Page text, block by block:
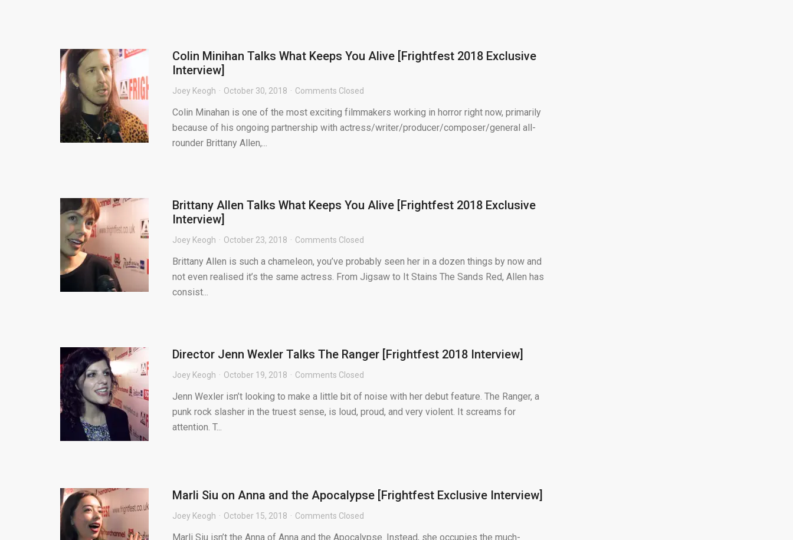
Colin Minihan Talks What Keeps You Alive [Frightfest 2018 Exclusive
Interview]
Joey Keogh October 30, 2018 Comments Closed
Colin Minahan is one of the most exciting filmmakers working in horror right now, primarily
because of his ongoing partnership with actress/writer/producer/composer/general all-
rounder Brittany Allen,...
Brittany Allen Talks What Keeps You Alive [Frightfest 2018 Exclusive
Interview]
Joey Keogh October 23, 2018 Comments Closed
Brittany Allen is such a chameleon, you’ve probably seen her in a dozen things by now and
not even realised it’s the same actress. From Jigsaw to It Stains The Sands Red, Allen has
consist...
Director Jenn Wexler Talks The Ranger [Frightfest 2018 Interview]
Joey Keogh October 19, 2018 Comments Closed
Jenn Wexler isn’t looking to make a little bit of noise with her debut feature. The Ranger, a
punk rock slasher in the truest sense, is loud, proud, and very violent. It screams for
attention. T...
Marli Siu on Anna and the Apocalypse [Frightfest Exclusive Interview]
Joey Keogh October 15, 2018 Comments Closed
Marli Siu isn’t the Anna of Anna and the Apocalypse. Instead, she occupies the much-